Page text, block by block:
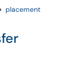
placement